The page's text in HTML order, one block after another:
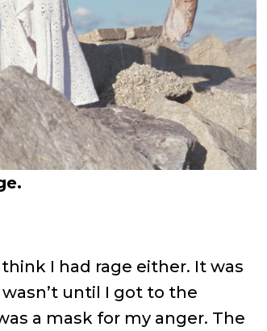
I had rage either. It was
until I got to the
a mask for my anger. The